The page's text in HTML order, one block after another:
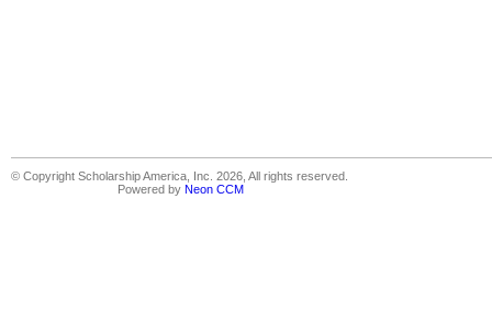
© Copyright Scholarship America, Inc. 2026, All rights reserved.
Powered by Neon CCM